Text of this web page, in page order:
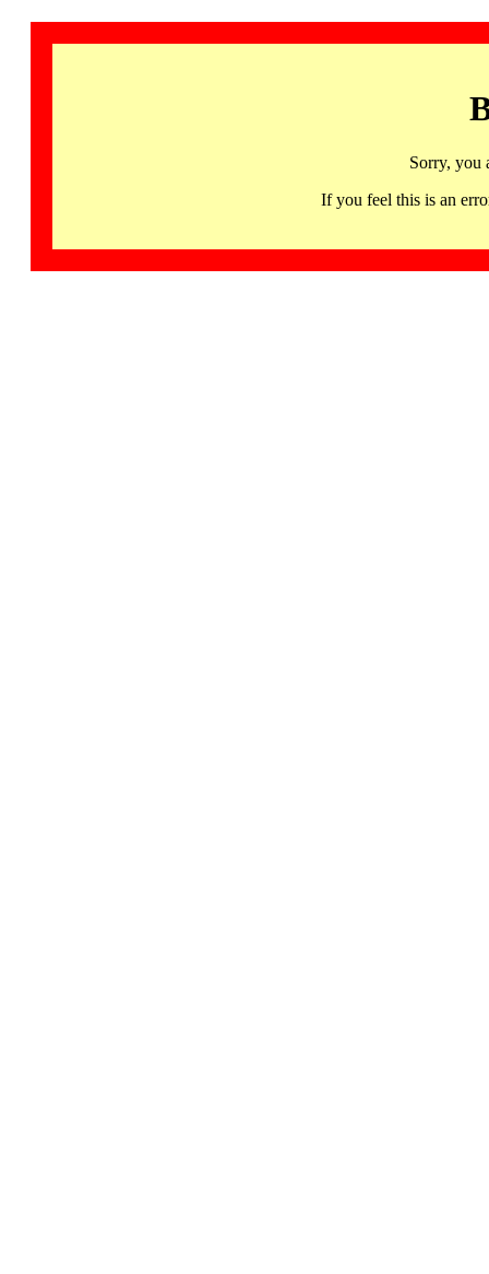
Sorry, you
If you feel this is an